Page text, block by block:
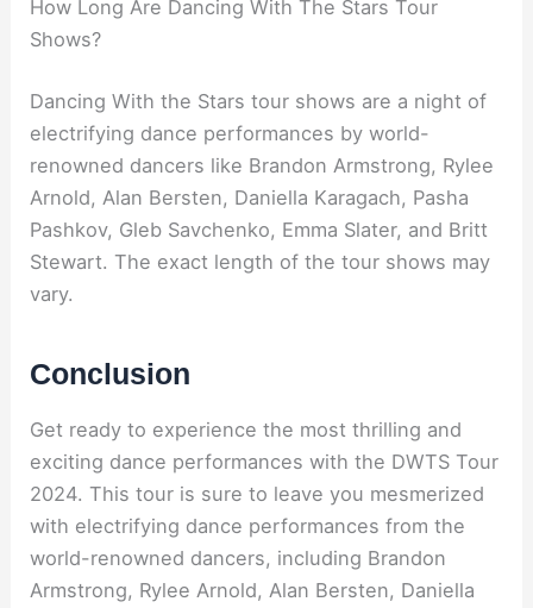
How Long Are Dancing With The Stars Tour
Shows?
Dancing With the Stars tour shows are a night of
electrifying dance performances by world-
renowned dancers like Brandon Armstrong, Rylee
Arnold, Alan Bersten, Daniella Karagach, Pasha
Pashkov, Gleb Savchenko, Emma Slater, and Britt
Stewart. The exact length of the tour shows may
vary.
Conclusion
Get ready to experience the most thrilling and
exciting dance performances with the DWTS Tour
2024. This tour is sure to leave you mesmerized
with electrifying dance performances from the
world-renowned dancers, including Brandon
Armstrong, Rylee Arnold, Alan Bersten, Daniella